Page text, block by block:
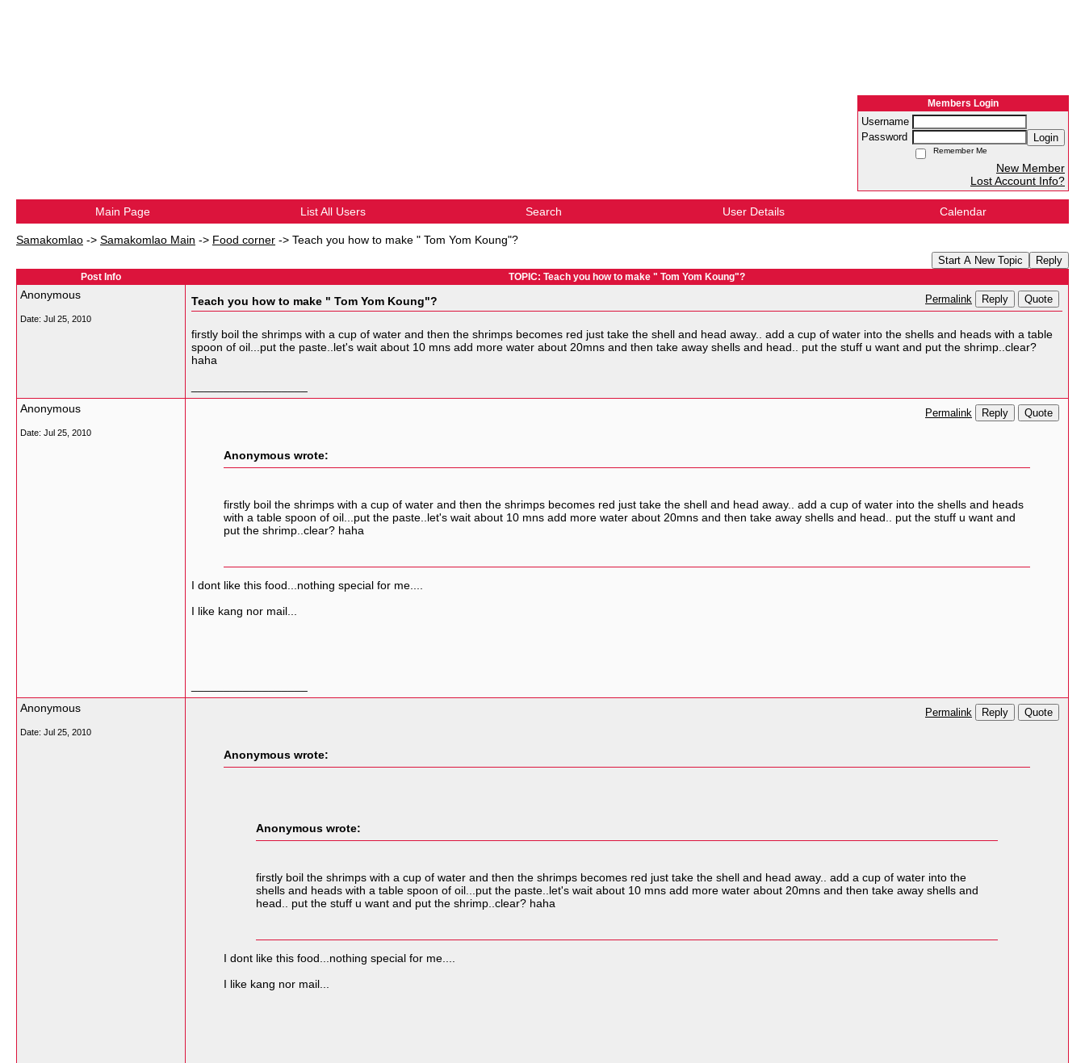
Members Login
Username
Password
Login
Remember Me
New Member
Lost Account Info?
Main Page List All Users Search User Details Calendar
Samakomlao -> Samakomlao Main -> Food corner -> Teach you how to make " Tom Yom Koung"?
Start A New Topic Reply
Post Info TOPIC: Teach you how to make " Tom Yom Koung"?
Anonymous
Date: Jul 25, 2010
Teach you how to make " Tom Yom Koung"? Permalink Reply Quote
firstly boil the shrimps with a cup of water and then the shrimps becomes red just take the shell and head away.. add a cup of water into the shells and heads with a table
spoon of oil...put the paste..let's wait about 10 mns add more water about 20mns and then take away shells and head.. put the stuff u want and put the shrimp..clear?
haha
Anonymous
Date: Jul 25, 2010
Permalink Reply Quote
Anonymous wrote:
firstly boil the shrimps with a cup of water and then the shrimps becomes red just take the shell and head away.. add a cup of water into the shells and heads
with a table spoon of oil...put the paste..let's wait about 10 mns add more water about 20mns and then take away shells and head.. put the stuff u want and
put the shrimp..clear? haha
I dont like this food...nothing special for me....
I like kang nor mail...
Anonymous
Date: Jul 25, 2010
Permalink Reply Quote
Anonymous wrote:
Anonymous wrote:
firstly boil the shrimps with a cup of water and then the shrimps becomes red just take the shell and head away.. add a cup of water into the
shells and heads with a table spoon of oil...put the paste..let's wait about 10 mns add more water about 20mns and then take away shells and
head.. put the stuff u want and put the shrimp..clear? haha
I dont like this food...nothing special for me....
I like kang nor mail...